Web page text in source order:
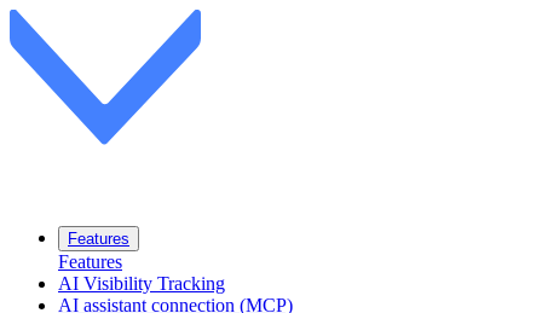
Features
Features
AI Visibility Tracking
AI assistant connection (MCP)